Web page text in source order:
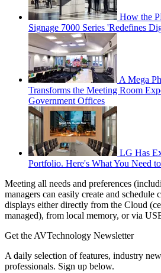
How the
Signage 7000 Series 'Redefines
A Mega
Transforms the Meeting Room
Government Offices
LG Has
Portfolio. Here's What You Need
Meeting all needs and preferences
managers can easily create and schedule
displays either directly from the Cloud
managed), from local memory, or via
Get the AVTechnology Newsletter
A daily selection of features, industry
professionals. Sign up below.